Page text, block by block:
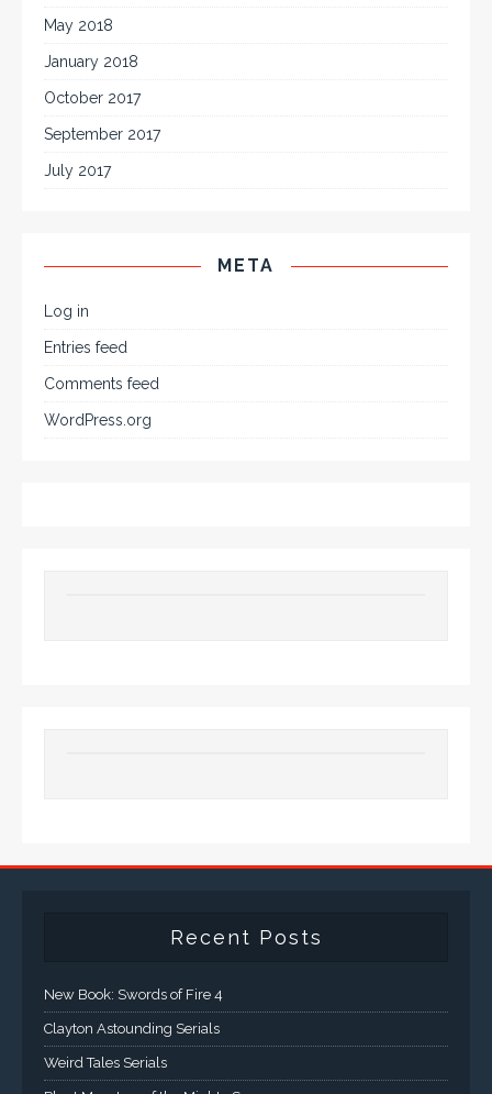
May 2018
January 2018
October 2017
September 2017
July 2017
META
Log in
Entries feed
Comments feed
WordPress.org
Recent Posts
New Book: Swords of Fire 4
Clayton Astounding Serials
Weird Tales Serials